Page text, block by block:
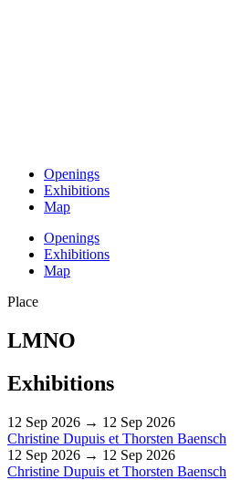
Openings
Exhibitions
Map
Openings
Exhibitions
Map
Place
LMNO
Exhibitions
12 Sep 2026 → 12 Sep 2026
Christine Dupuis et Thorsten Baensch
12 Sep 2026 → 12 Sep 2026
Christine Dupuis et Thorsten Baensch